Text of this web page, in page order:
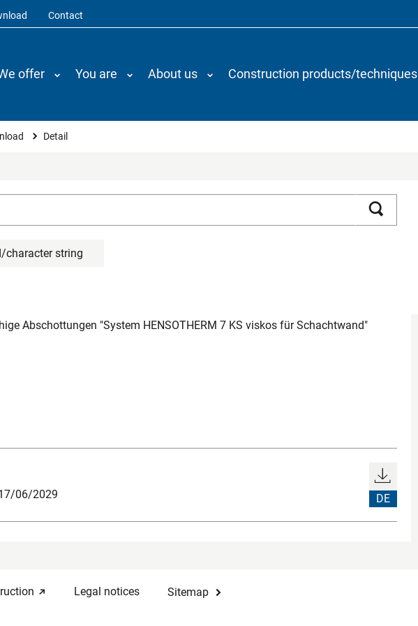
Contact
offer You are About us Construction products/techniques
Detail
character string
Abschottungen "System HENSOTHERM 7 KS viskos für Schachtwand"
06/2029
DE
Legal notices Sitemap